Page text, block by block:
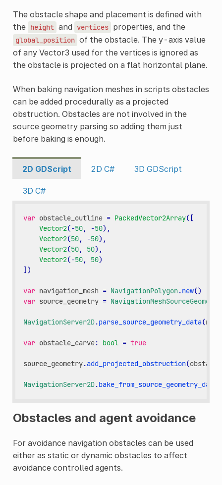
The obstacle shape and placement is defined with
the height and vertices properties, and the
global_position of the obstacle. The y-axis value
of any Vector3 used for the vertices is ignored as
the obstacle is projected on a flat horizontal plane.
When baking navigation meshes in scripts obstacles
can be added procedurally as a projected
obstruction. Obstacles are not involved in the
source geometry parsing so adding them just
before baking is enough.
2D GDScript 2D C# 3D GDScript
3D C#
var obstacle_outline = PackedVector2Array([
Vector2(-50, -50),
Vector2(50, -50),
Vector2(50, 50),
Vector2(-50, 50)
])
var navigation_mesh = NavigationPolygon.new()
var source_geometry =
NavigationServer2D.parse_source_geometry_data(
var obstacle_carve: bool = true
source_geometry.add_projected_obstruction(
NavigationServer2D.bake_from_source_geometry_data
Obstacles and agent avoidance
For avoidance navigation obstacles can be used
either as static or dynamic obstacles to affect
avoidance controlled agents.